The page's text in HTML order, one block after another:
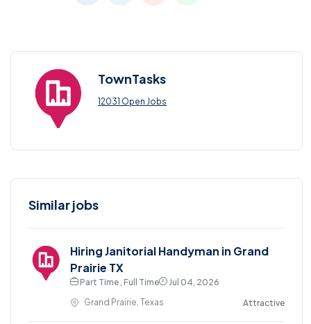
TownTasks
12031 Open Jobs
Similar jobs
Hiring Janitorial Handyman in Grand
Prairie TX
Part Time , Full Time
Jul 04, 2026
Grand Prairie, Texas
Attractive